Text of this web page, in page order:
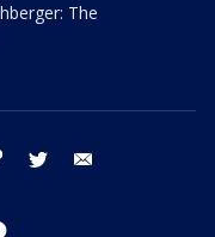
The
threads twitter